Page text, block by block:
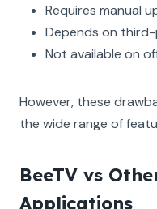
Requires manual
Depends on
Not available on
However, these
the wide range of
BeeTV vs
Applications